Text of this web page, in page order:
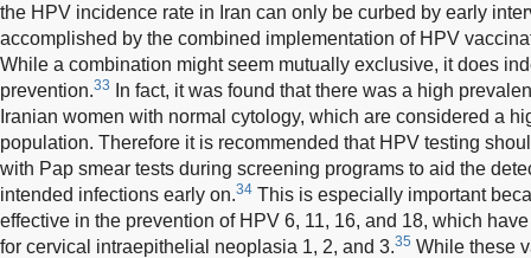
the HPV incidence rate in Iran can only be curbed by early
accomplished by the combined implementation of HPV
While a combination might seem mutually exclusive, it does
prevention.33
In fact, it was found that there was a high
Iranian women with normal cytology, which are considered a
population. Therefore it is recommended that HPV testing
with Pap smear tests during screening programs to aid the
intended infections early on.34 This is especially important
effective in the prevention of HPV 6, 11, 16, and 18, which
for cervical intraepithelial neoplasia 1, 2, and 3.35 While these